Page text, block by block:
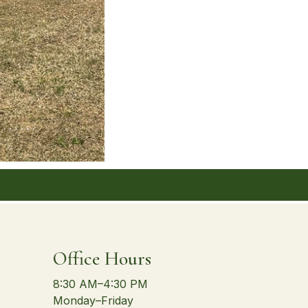
Office Hours
8:30 AM–4:30 PM
Monday–Friday